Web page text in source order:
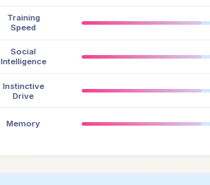
Training
Speed
Social
Intelligence
Instinctive
Drive
Memory